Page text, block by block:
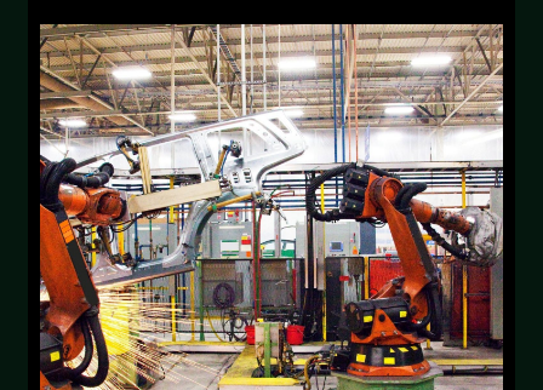
Scaling in your current market or entering a
new market is more challenging than ever. The
right partner builds every step in your supply
chain with you.
Discuss Solutions